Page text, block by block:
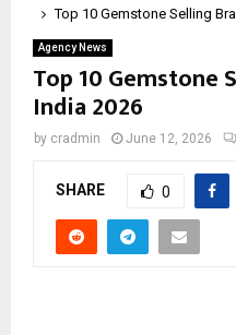
Top 10 Gemstone Selling
Agency News
Top 10 Gemstone
India 2026
by cradmin June 12, 2026
SHARE 0